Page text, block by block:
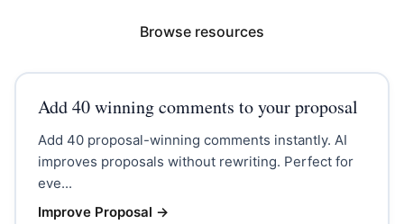
Browse resources
Add 40 winning comments to your proposal
Add 40 proposal-winning comments instantly. AI
improves proposals without rewriting. Perfect for
eve...
Improve Proposal →